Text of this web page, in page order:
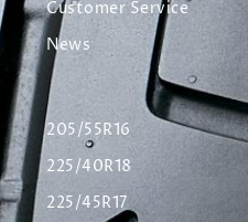
Customer Service
News
205/55R16
225/40R18
225/45R17